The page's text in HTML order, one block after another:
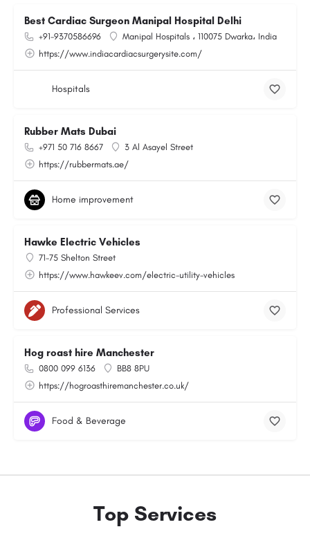
Best Cardiac Surgeon Manipal Hospital Delhi
+91-9370586696
Manipal Hospitals ، 110075 Dwarka، India
https://www.indiacardiacsurgerysite.com/
Hospitals
Rubber Mats Dubai
+971 50 716 8667
3 Al Asayel Street
https://rubbermats.ae/
Home improvement
Hawke Electric Vehicles
71-75 Shelton Street
https://www.hawkeev.com/electric-utility-vehicles
Professional Services
Hog roast hire Manchester
0800 099 6136
BB8 8PU
https://hogroasthiremanchester.co.uk/
Food & Beverage
Top Services